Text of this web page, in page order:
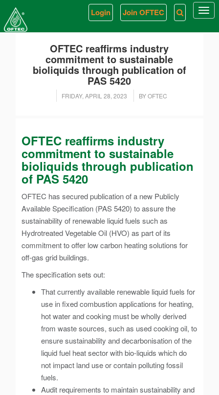
Join OFTEC
Login
OFTEC reaffirms industry
commitment to sustainable
bioliquids through publication of
PAS 5420
FRIDAY, APRIL 28, 2023 BY OFTEC
OFTEC reaffirms industry
commitment to sustainable
bioliquids through publication
of PAS 5420
OFTEC has secured publication of a new Publicly
Available Specification (PAS 5420) to assure the
sustainability of renewable liquid fuels such as
Hydrotreated Vegetable Oil (HVO) as part of its
commitment to offer low carbon heating solutions for
off-gas grid buildings.
The specification sets out:
That currently available renewable liquid fuels for
use in fixed combustion applications for heating,
hot water and cooking must be wholly derived
from waste sources, such as used cooking oil, to
ensure sustainability and decarbonisation of the
liquid fuel heat sector with bio-liquids which do
not impact land use or contain polluting fossil
fuels.
Audit requirements to maintain sustainability and